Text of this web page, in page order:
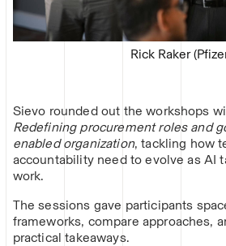
Rick Raker
Sievo rounded out the workshops
Redefining procurement roles and
enabled organization, tackling how
accountability need to evolve as AI
work.
The sessions gave participants
frameworks, compare approaches,
practical takeaways.